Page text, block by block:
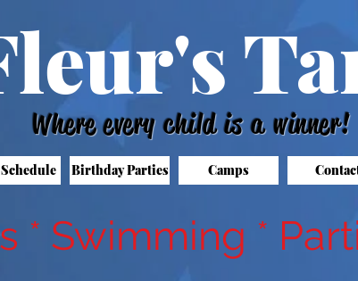
Where every child is a winner!
Birthday Parties Camps
* Swimming *